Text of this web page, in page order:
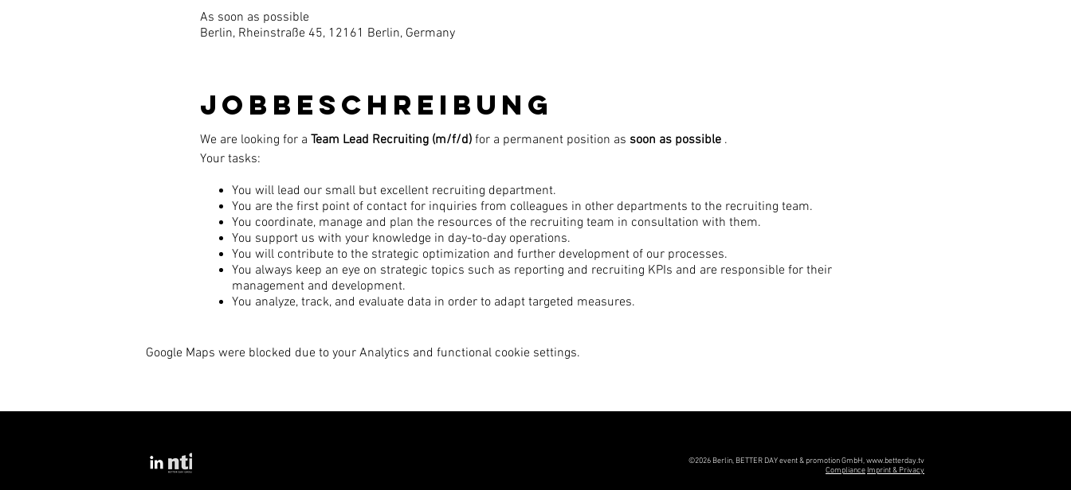
As soon as possible
Berlin, Rheinstraße 45, 12161 Berlin, Germany
Jobbeschreibung
We are looking for a Team Lead Recruiting (m/f/d)for a permanent position as soon as possible.
Your tasks:
You will lead our small but excellent recruiting department.
You are the first point of contact for inquiries from colleagues in other departments to the recruiting team.
You coordinate, manage and plan the resources of the recruiting team in consultation with them.
You support us with your knowledge in day-to-day operations.
You will contribute to the strategic optimization and further development of our processes.
You always keep an eye on strategic topics such as reporting and recruiting KPIs and are responsible for their
management and development.
You analyze, track, and evaluate data in order to adapt targeted measures.
Your qualifications:
Ideally, you have already worked in an agency environment.
Google Maps were blocked due to your Analytics and functional cookie settings.
©2026 Berlin, BETTER DAY event & promotion GmbH,www.betterday.tv
Compliance Imprint & Privacy